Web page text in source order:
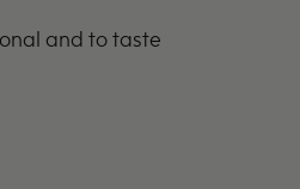
and to taste